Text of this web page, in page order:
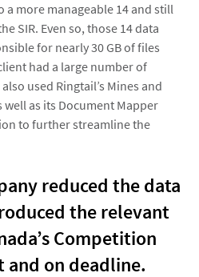
a more manageable 14 and still
SIR. Even so, those 14 data
for nearly 30 GB of files
had a large number of
used Ringtail’s Mines and
as its Document Mapper
to further streamline the
reduced the data
the relevant
Competition
and on deadline.